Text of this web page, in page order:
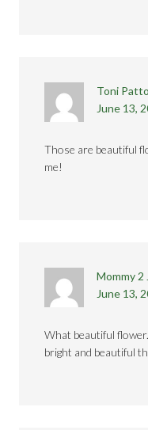
Toni
June 13,
Those are beautiful
me!
Mommy 2
June 13,
What beautiful
bright and beautiful